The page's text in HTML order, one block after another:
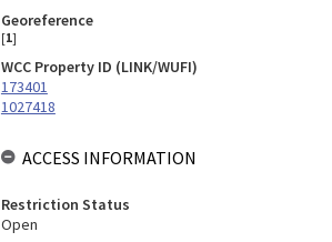
Georeference
[1]
WCC Property ID (LINK/WUFI)
173401
1027418
ACCESS INFORMATION
Restriction Status
Open